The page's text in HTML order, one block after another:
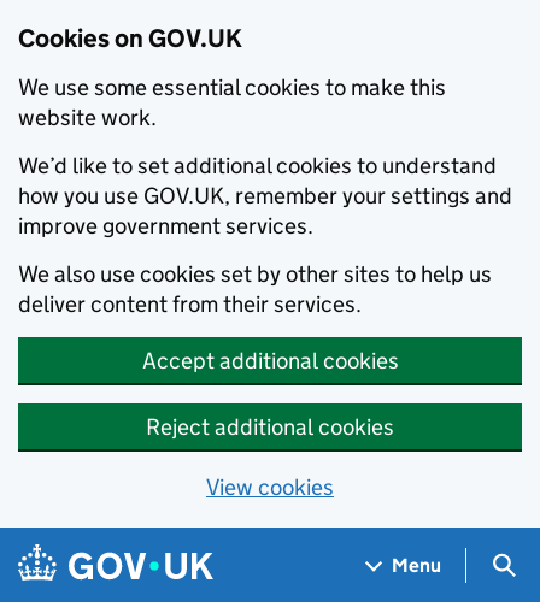
Cookies on GOV.UK
We use some essential cookies to make this
website work.
We’d like to set additional cookies to understand
how you use GOV.UK, remember your settings and
improve government services.
We also use cookies set by other sites to help us
deliver content from their services.
Accept additional cookies
Reject additional cookies
View cookies
Skip to main content
Navigation menu
Menu